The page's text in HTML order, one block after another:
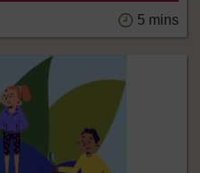
5 mins